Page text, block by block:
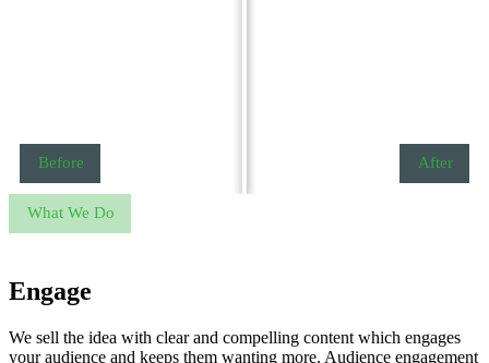
After
Before
What We Do
Engage
We sell the idea with clear and compelling content which engages
your audience and keeps them wanting more. Audience engagement